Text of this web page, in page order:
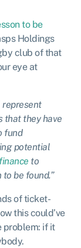
to be
Holdings
club of that
eye at
represent
that they have
fund
potential
to
be found.”
of ticket-
this could’ve
problem: if it